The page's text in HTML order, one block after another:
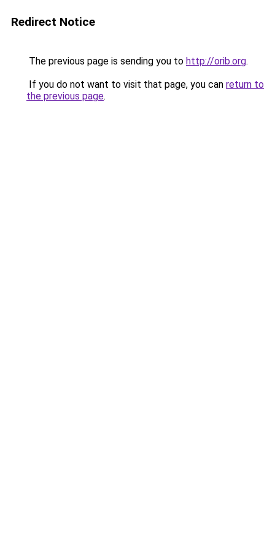
Redirect Notice
The previous page is sending you to http://orib.org.
If you do not want to visit that page, you can return to
the previous page.